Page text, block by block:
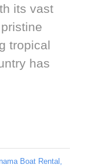
its vast
tropical
has
Boat Rental,